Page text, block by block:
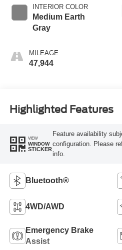
INTERIOR COLOR
Medium Earth
Gray
MILEAGE
47,944
Highlighted Features
VIEW
WINDOW
STICKER
Feature availability
configuration. Please
info.
Bluetooth®
4WD/AWD
Emergency Brake
Assist